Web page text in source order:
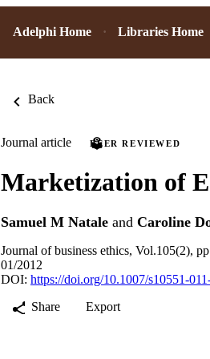
Adelphi Home Libraries Home
Back
Journal article PEER REVIEWED
Marketization of
Samuel M Natale and Caroline
Journal of business ethics, Vol.105(2),
01/2012
DOI: https://doi.org/10.1007/s10551-
Share
Export